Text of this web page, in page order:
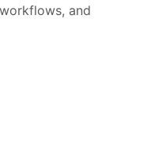
and